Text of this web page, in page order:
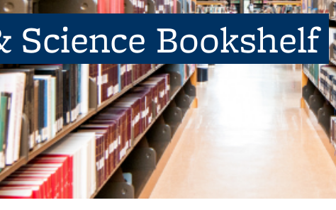
Science Bookshelf